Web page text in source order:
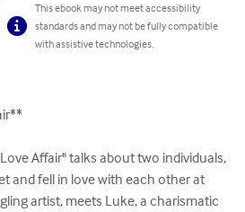
This ebook may not meet accessibility
standards and may not be fully compatible
with assistive technologies.
Affair" talks about two individuals,
and fell in love with each other at
artist, meets Luke, a charismatic